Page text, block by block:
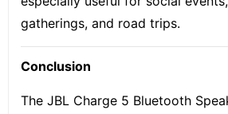
gatherings, and road trips.
Conclusion
The JBL Charge 5 Bluetooth